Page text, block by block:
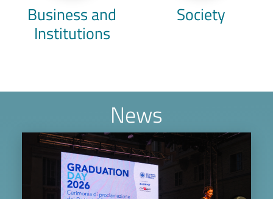
Business and
Institutions
Society
News
Image